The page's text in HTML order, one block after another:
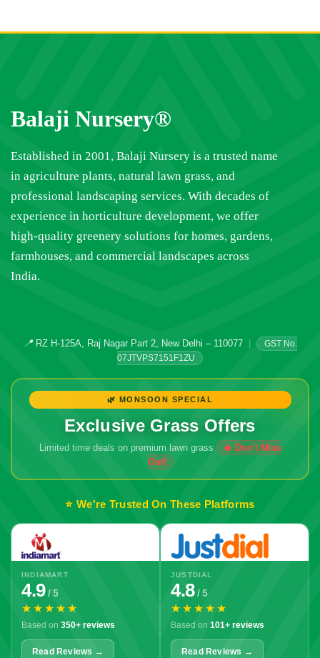
Balaji Nursery®
Established in 2001, Balaji Nursery is a trusted name
in agriculture plants, natural lawn grass, and
professional landscaping services. With decades of
experience in horticulture development, we offer
high-quality greenery solutions for homes, gardens,
farmhouses, and commercial landscapes across
India.
📍RZ H-125A, Raj Nagar Part 2, New Delhi – 110077
GST No.
07JTVPS7151F1ZU
🌿 MONSOON SPECIAL
Exclusive Grass Offers
Limited time deals on premium lawn grass
🔥 Don't Miss
Out!
⭐ We're Trusted On These Platforms
INDIAMART
4.9/ 5
★★★★★
Based on 350+ reviews
Read Reviews →
JUSTDIAL
4.8/ 5
★★★★★
Based on 101+ reviews
Read Reviews →